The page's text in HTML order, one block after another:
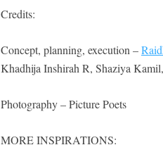
Credits:
Concept, planning, execution –
Khadhija Inshirah R, Shaziya
Photography – Picture Poets
MORE INSPIRATIONS: